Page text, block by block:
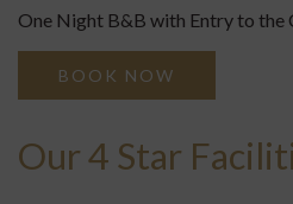
One Night B&B with Entry to the
BOOK NOW
Our 4 Star